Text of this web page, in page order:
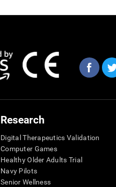
Research
Digital Therapeutics Validation
Computer Games
Healthy Older Adults Trial
Navy Pilots
Senior Wellness